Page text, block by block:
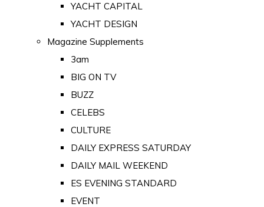
YACHT CAPITAL
YACHT DESIGN
Magazine Supplements
3am
BIG ON TV
BUZZ
CELEBS
CULTURE
DAILY EXPRESS SATURDAY
DAILY MAIL WEEKEND
ES EVENING STANDARD
EVENT